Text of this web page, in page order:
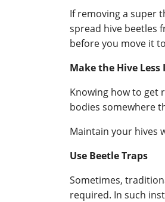
If removing a super
spread hive beetles
before you move it
Make the Hive
Knowing how to get
bodies somewhere
Maintain your hives
Use Beetle Traps
Sometimes,
required. In such